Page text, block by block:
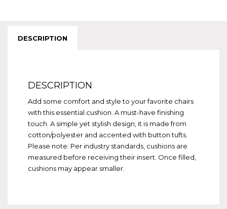
DESCRIPTION
DESCRIPTION
Add some comfort and style to your favorite chairs
with this essential cushion. A must-have finishing
touch. A simple yet stylish design, it is made from
cotton/polyester and accented with button tufts.
Please note: Per industry standards, cushions are
measured before receiving their insert. Once filled,
cushions may appear smaller.